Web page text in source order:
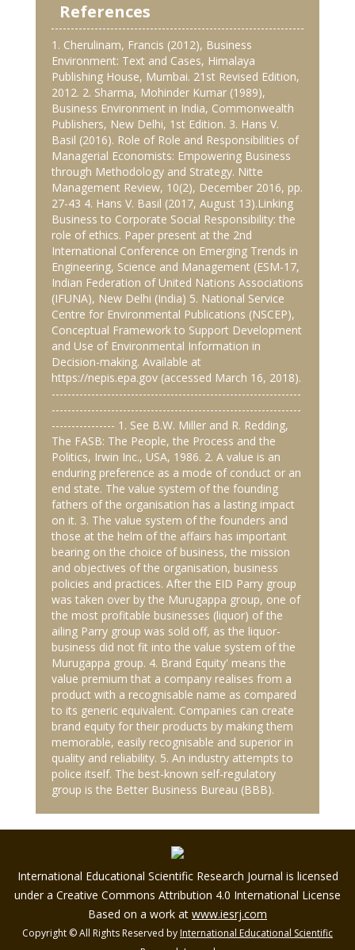
References
1. Cherulinam, Francis (2012), Business
Environment: Text and Cases, Himalaya
Publishing House, Mumbai. 21st Revised Edition,
2012. 2. Sharma, Mohinder Kumar (1989),
Business Environment in India, Commonwealth
Publishers, New Delhi, 1st Edition. 3. Hans V.
Basil (2016). Role of Role and Responsibilities of
Managerial Economists: Empowering Business
through Methodology and Strategy. Nitte
Management Review, 10(2), December 2016, pp.
27-43 4. Hans V. Basil (2017, August 13).Linking
Business to Corporate Social Responsibility: the
role of ethics. Paper present at the 2nd
International Conference on Emerging Trends in
Engineering, Science and Management (ESM-17,
Indian Federation of United Nations Associations
(IFUNA), New Delhi (India) 5. National Service
Centre for Environmental Publications (NSCEP),
Conceptual Framework to Support Development
and Use of Environmental Information in
Decision-making. Available at
https://nepis.epa.gov (accessed March 16, 2018).
---------------------------------------------------------------
---------------------------------------------------------------
---------------- 1. See B.W. Miller and R. Redding,
The FASB: The People, the Process and the
Politics, Irwin Inc., USA, 1986. 2. A value is an
enduring preference as a mode of conduct or an
end state. The value system of the founding
fathers of the organisation has a lasting impact
on it. 3. The value system of the founders and
those at the helm of the affairs has important
bearing on the choice of business, the mission
and objectives of the organisation, business
policies and practices. After the EID Parry group
was taken over by the Murugappa group, one of
the most profitable businesses (liquor) of the
ailing Parry group was sold off, as the liquor-
business did not fit into the value system of the
Murugappa group. 4. Brand Equity' means the
value premium that a company realises from a
product with a recognisable name as compared
to its generic equivalent. Companies can create
brand equity for their products by making them
memorable, easily recognisable and superior in
quality and reliability. 5. An industry attempts to
police itself. The best-known self-regulatory
group is the Better Business Bureau (BBB).
International Educational Scientific Research Journal is licensed
under a Creative Commons Attribution 4.0 International License
Based on a work at www.iesrj.com
Copyright © All Rights Reserved byInternational Educational Scientific